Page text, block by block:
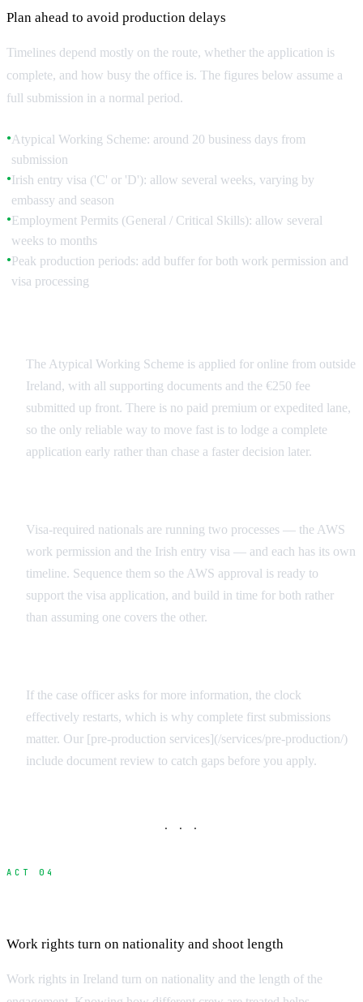
Plan ahead to avoid production delays
Timelines depend mostly on the route, whether the application is
complete, and how busy the office is. The figures below assume a
full submission in a normal period.
● Atypical Working Scheme: around 20 business days from
submission
●Irish entry visa ('C' or 'D'): allow several weeks, varying by
embassy and season
●Employment Permits (General / Critical Skills): allow several
weeks to months
●Peak production periods: add buffer for both work permission and
visa processing
The Atypical Working Scheme is applied for online from outside
Ireland, with all supporting documents and the €250 fee
submitted up front. There is no paid premium or expedited lane,
so the only reliable way to move fast is to lodge a complete
application early rather than chase a faster decision later.
Visa-required nationals are running two processes — the AWS
work permission and the Irish entry visa — and each has its own
timeline. Sequence them so the AWS approval is ready to
support the visa application, and build in time for both rather
than assuming one covers the other.
If the case officer asks for more information, the clock
effectively restarts, which is why complete first submissions
matter. Our [pre-production services](/services/pre-production/)
include document review to catch gaps before you apply.
· · ·
ACT 04
Work rights turn on nationality and shoot length
Work rights in Ireland turn on nationality and the length of the